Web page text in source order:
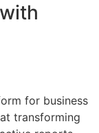
for business
transforming